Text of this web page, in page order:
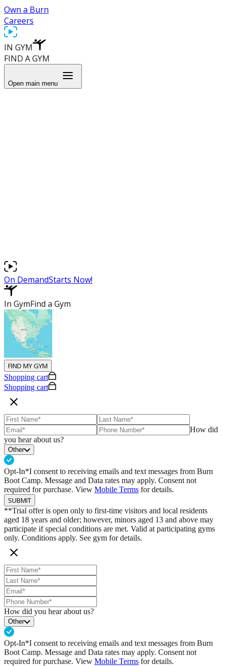
Own a Burn
Careers
IN GYM
FIND A GYM
Open main menu
On DemandStarts Now!
In GymFind a Gym
FIND MY GYM
Shopping cart
Shopping cart
How did
you hear about us?
Other
Opt-In*I consent to receiving emails and text messages from Burn
Boot Camp. Message and Data rates may apply. Consent not
required for purchase. View Mobile Terms for details.
SUBMIT
**Trial offer is open only to first-time visitors and local residents
aged 18 years and older; however, minors aged 13 and above may
participate if special conditions are met. Valid at participating gyms
only. Conditions apply. See gym for details.
How did you hear about us?
Other
Opt-In*I consent to receiving emails and text messages from Burn
Boot Camp. Message and Data rates may apply. Consent not
required for purchase. View Mobile Terms for details.